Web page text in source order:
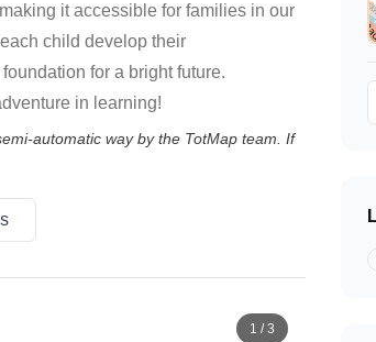
it accessible for families in our
child develop their
for a bright future.
in learning!
automatic way by the TotMap team. If
1 /3